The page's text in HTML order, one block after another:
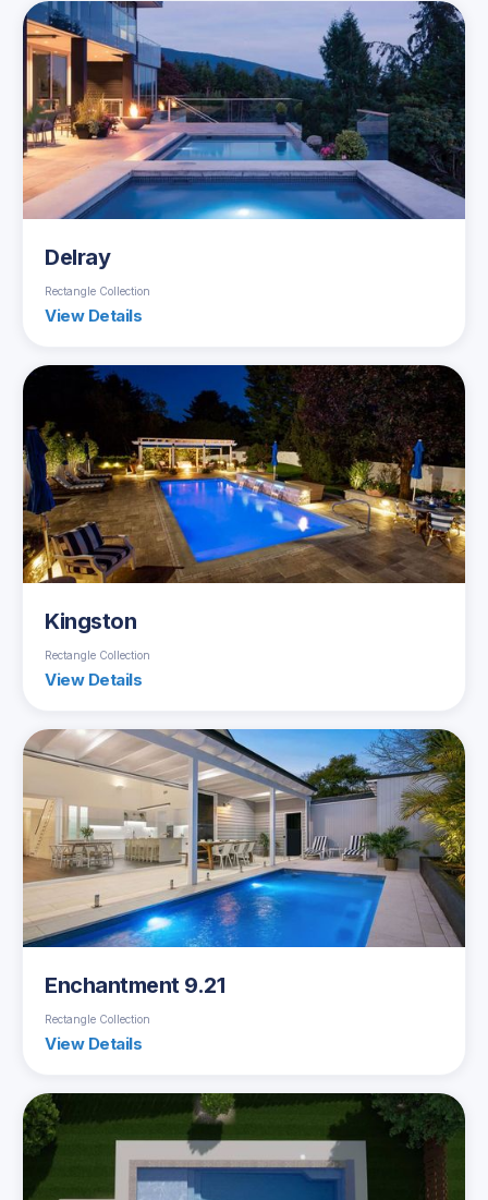
Delray
Rectangle Collection
View Details
Kingston
Rectangle Collection
View Details
Enchantment 9.21
Rectangle Collection
View Details